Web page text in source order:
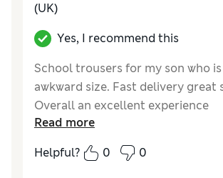
(UK)
Yes, I recommend this
School trousers for my son who is
awkward size. Fast delivery great
Overall an excellent experience
How do you feel about the size?
Read more
Helpful?
0 0